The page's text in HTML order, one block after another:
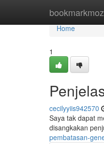
bookmarkmoz
Home
Home
1
cecilyyiis942570
Saya tak dapat
disangkakan
pembatasan-